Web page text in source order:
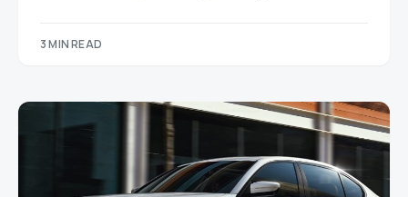
3 MIN READ